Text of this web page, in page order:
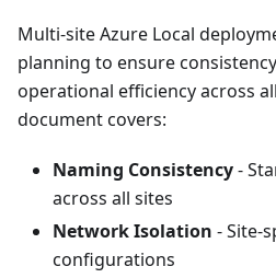
Multi-site Azure Local
planning to ensure
operational efficiency across
document covers:
Naming Consistency-
across all sites
Network Isolation - Site-
configurations